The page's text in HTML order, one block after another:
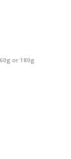
or 180g